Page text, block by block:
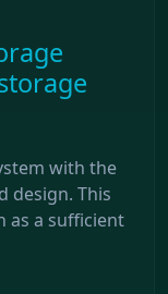
with the
design. This
as a sufficient